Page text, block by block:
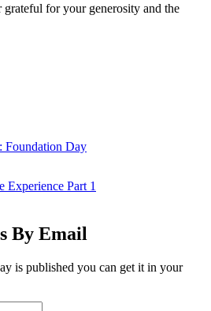
grateful for your generosity and the
Foundation Day
Experience Part 1
By Email
is published you can get it in your